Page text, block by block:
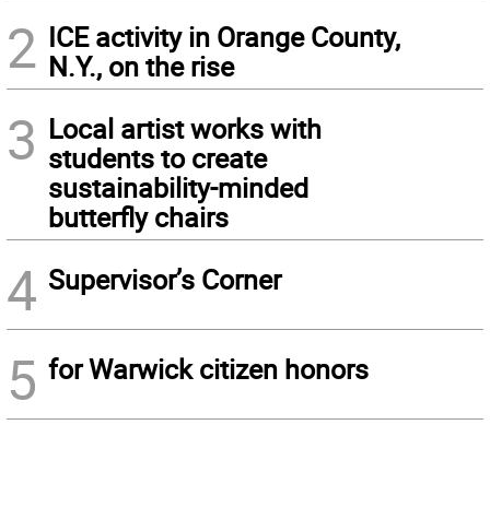
2 ICE activity in Orange County,
N.Y., on the rise
3 Local artist works with
students to create
sustainability-minded
butterfly chairs
4 Supervisor’s Corner
5 for Warwick citizen honors